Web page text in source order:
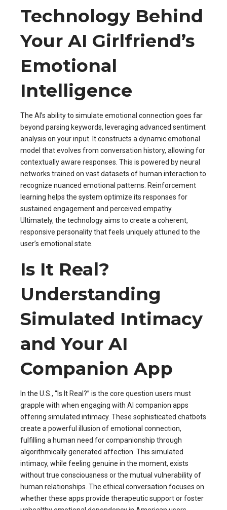
Technology Behind
Your AI Girlfriend’s
Emotional
Intelligence
The AI’s ability to simulate emotional connection goes far
beyond parsing keywords, leveraging advanced sentiment
analysis on your input. It constructs a dynamic emotional
model that evolves from conversation history, allowing for
contextually aware responses. This is powered by neural
networks trained on vast datasets of human interaction to
recognize nuanced emotional patterns. Reinforcement
learning helps the system optimize its responses for
sustained engagement and perceived empathy.
Ultimately, the technology aims to create a coherent,
responsive personality that feels uniquely attuned to the
user’s emotional state.
Is It Real?
Understanding
Simulated Intimacy
and Your AI
Companion App
In the U.S., “Is It Real?” is the core question users must
grapple with when engaging with AI companion apps
offering simulated intimacy. These sophisticated chatbots
create a powerful illusion of emotional connection,
fulfilling a human need for companionship through
algorithmically generated affection. This simulated
intimacy, while feeling genuine in the moment, exists
without true consciousness or the mutual vulnerability of
human relationships. The ethical conversation focuses on
whether these apps provide therapeutic support or foster